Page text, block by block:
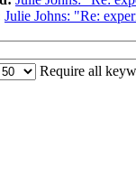
Julie Johns: "Re:
Require all